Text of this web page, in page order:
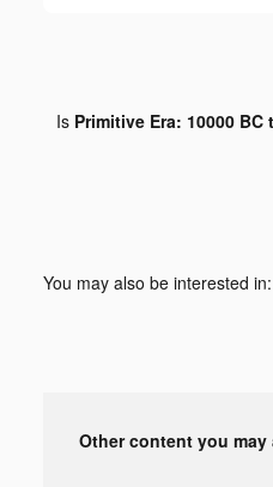
Is Primitive Era: 10000
You may also be interested in:
Other content you